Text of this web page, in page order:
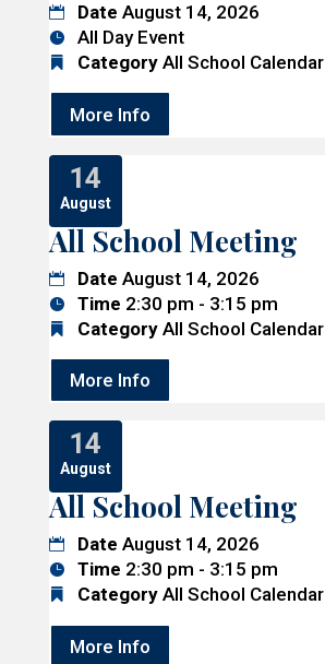
Date August 14, 2026
All Day Event
Category All School Calendar
More Info
14
August
All School Meeting
Date August 14, 2026
Time 2:30 pm - 3:15 pm
Category All School Calendar
More Info
14
August
All School Meeting
Date August 14, 2026
Time 2:30 pm - 3:15 pm
Category All School Calendar
More Info